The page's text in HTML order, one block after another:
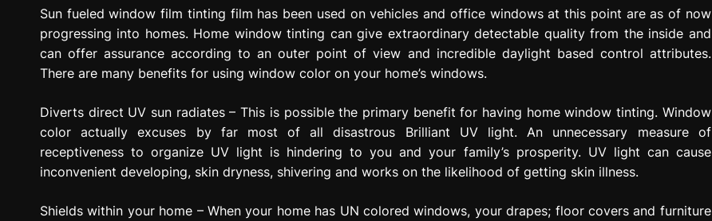
g
r
s
o
n
Sun fueled window film tinting film has been used on vehicles and office windows at this point are as of now
progressing into homes. Home window tinting can give extraordinary detectable quality from the inside and
can offer assurance according to an outer point of view and incredible daylight based control attributes.
There are many benefits for using window color on your home’s windows.
Diverts direct UV sun radiates – This is possible the primary benefit for having home window tinting. Window
color actually excuses by far most of all disastrous Brilliant UV light. An unnecessary measure of
receptiveness to organize UV light is hindering to you and your family’s prosperity. UV light can cause
inconvenient developing, skin dryness, shivering and works on the likelihood of getting skin illness.
Shields within your home – When your home has UN colored windows, your drapes; floor covers and furniture